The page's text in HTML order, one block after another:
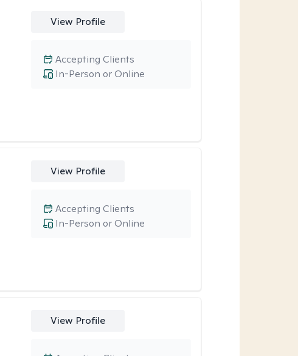
View Profile
In-Person or Online
Accepting Clients
View Profile
In-Person or Online
Accepting Clients
View Profile